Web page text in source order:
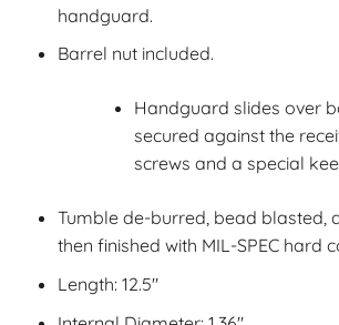
handguard.
Barrel nut included.
Handguard slides over
secured against the
screws and a special
Tumble de-burred, bead blasted,
then finished with MIL-SPEC hard
Length: 12.5″